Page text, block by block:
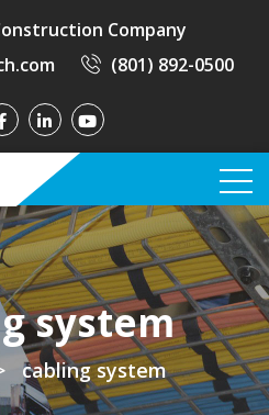
Company
(801) 892-0500
system
cabling system